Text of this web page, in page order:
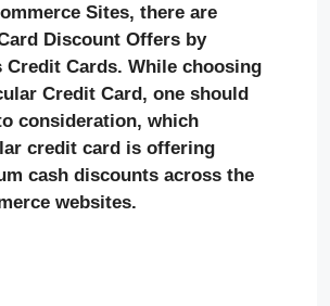
Sites, there are
Discount Offers by
Credit Cards. While choosing
Credit Card, one should
consideration, which
credit card is offering
cash discounts across the
websites.